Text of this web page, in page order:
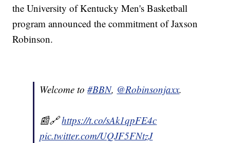
the University of Kentucky Men's Basketball
program announced the commitment of Jaxson
Robinson.
Welcome to#BBN, @Robinsonjaxx.
📰🔗https://t.co/sAk1qpFE4c
pic.twitter.com/UQJF5FNtzJ